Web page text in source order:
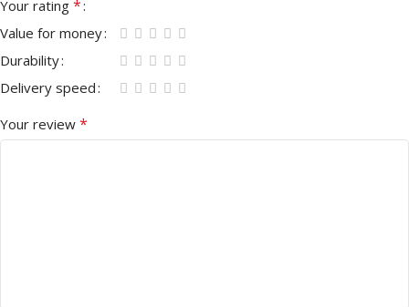
Your rating *
Value for money
Durability
Delivery speed
Your review *